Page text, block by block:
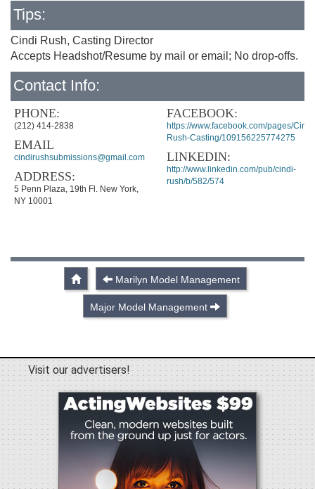
Tips:
Cindi Rush, Casting Director
Accepts Headshot/Resume by mail or email; No drop-offs.
Contact Info:
PHONE:
(212) 414-2838
EMAIL
cindirushsubmissions@gmail.com
ADDRESS:
5 Penn Plaza, 19th Fl. New York,
NY 10001
FACEBOOK:
https://www.facebook.com/pages/
Rush-Casting/109156225774275
LINKEDIN:
http://www.linkedin.com/pub/cindi-
rush/b/582/574
Marilyn Model Management
Major Model Management
Visit our advertisers!